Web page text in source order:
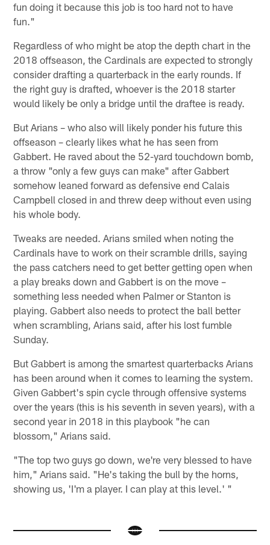
fun doing it because this job is too hard not to have
fun."
Regardless of who might be atop the depth chart in the
2018 offseason, the Cardinals are expected to strongly
consider drafting a quarterback in the early rounds. If
the right guy is drafted, whoever is the 2018 starter
would likely be only a bridge until the draftee is ready.
But Arians – who also will likely ponder his future this
offseason – clearly likes what he has seen from
Gabbert. He raved about the 52-yard touchdown bomb,
a throw "only a few guys can make" after Gabbert
somehow leaned forward as defensive end Calais
Campbell closed in and threw deep without even using
his whole body.
Tweaks are needed. Arians smiled when noting the
Cardinals have to work on their scramble drills, saying
the pass catchers need to get better getting open when
a play breaks down and Gabbert is on the move –
something less needed when Palmer or Stanton is
playing. Gabbert also needs to protect the ball better
when scrambling, Arians said, after his lost fumble
Sunday.
But Gabbert is among the smartest quarterbacks Arians
has been around when it comes to learning the system.
Given Gabbert's spin cycle through offensive systems
over the years (this is his seventh in seven years), with a
second year in 2018 in this playbook "he can
blossom," Arians said.
"The top two guys go down, we're very blessed to have
him," Arians said. "He's taking the bull by the horns,
showing us, 'I'm a player. I can play at this level.' "